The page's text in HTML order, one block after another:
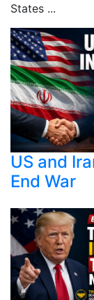
States ...
US and
End War